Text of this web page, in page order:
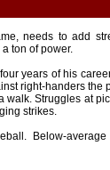
needs to add
ton of power.
years of his
right-handers the
walk. Struggles at
strikes.
Below-